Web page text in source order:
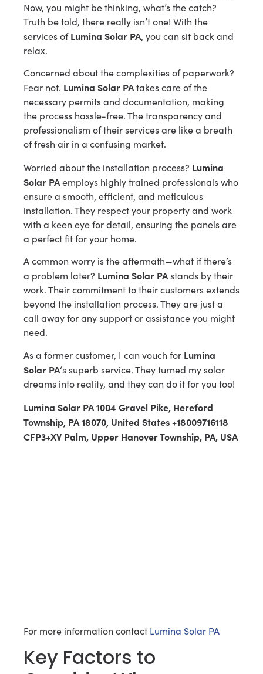
Now, you might be thinking, what’s the catch?
Truth be told, there really isn’t one! With the
services ofLumina Solar PA, you can sit back and
relax.
Concerned about the complexities of paperwork?
Fear not. Lumina Solar PAtakes care of the
necessary permits and documentation, making
the process hassle-free. The transparency and
professionalism of their services are like a breath
of fresh air in a confusing market.
Worried about the installation process? Lumina
Solar PAemploys highly trained professionals who
ensure a smooth, efficient, and meticulous
installation. They respect your property and work
with a keen eye for detail, ensuring the panels are
a perfect fit for your home.
A common worry is the aftermath—what if there’s
a problem later? Lumina Solar PAstands by their
work. Their commitment to their customers extends
beyond the installation process. They are just a
call away for any support or assistance you might
need.
As a former customer, I can vouch for Lumina
Solar PA‘s superb service. They turned my solar
dreams into reality, and they can do it for you too!
Lumina Solar PA 1004 Gravel Pike, Hereford
Township, PA 18070, United States +18009716118
CFP3+XV Palm, Upper Hanover Township, PA, USA
For more information contact Lumina Solar PA
Key Factors to